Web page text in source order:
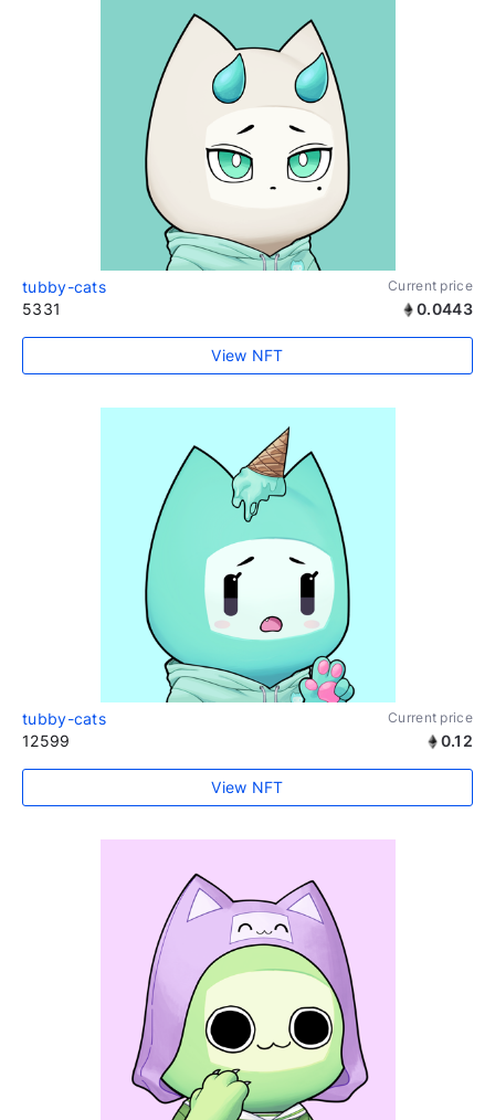
tubby-cats Current price
5331 0.0443
View NFT
tubby-cats Current price
12599 0.12
View NFT